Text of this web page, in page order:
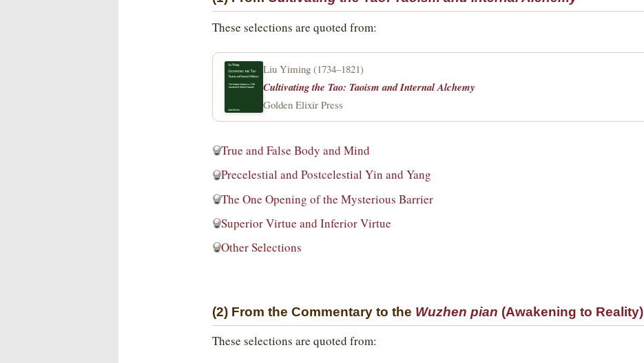
These selections are quoted from:
Liu Yiming (1734–1821)
Cultivating the Tao: Taoism and Internal Alchemy
Golden Elixir Press
True and False Body and Mind
Precelestial and Postcelestial Yin and Yang
The One Opening of the Mysterious Barrier
Superior Virtue and Inferior Virtue
Other Selections
(2) From the Commentary to the Wuzhen pian (Awakening to Reality)
These selections are quoted from: